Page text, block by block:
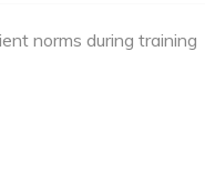
norms during training